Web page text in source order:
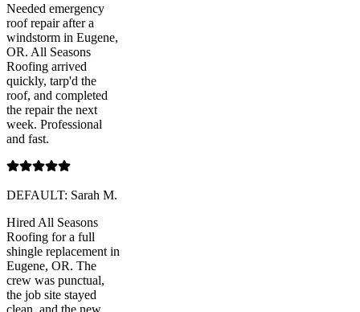
Needed emergency
roof repair after a
windstorm in Eugene,
OR. All Seasons
Roofing arrived
quickly, tarp'd the
roof, and completed
the repair the next
week. Professional
and fast.
DEFAULT: Sarah M.
Hired All Seasons
Roofing for a full
shingle replacement in
Eugene, OR. The
crew was punctual,
the job site stayed
clean, and the new